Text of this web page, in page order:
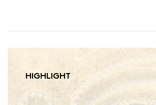
HIGHLIGHT